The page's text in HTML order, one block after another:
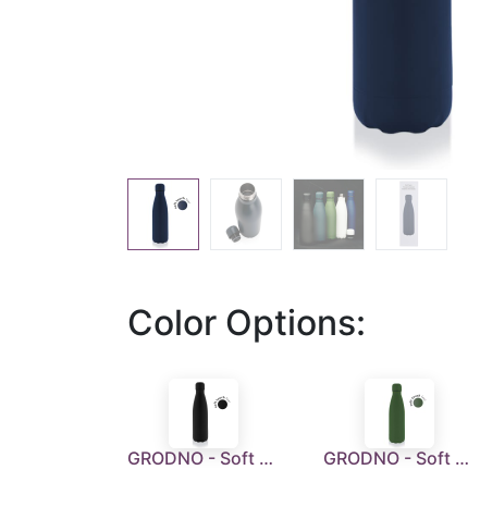
Color Options:
GRODNO - Soft Touch Insulated Water Bottle - Black GRODNO - Soft Touch Insulated Water Bottle - Green